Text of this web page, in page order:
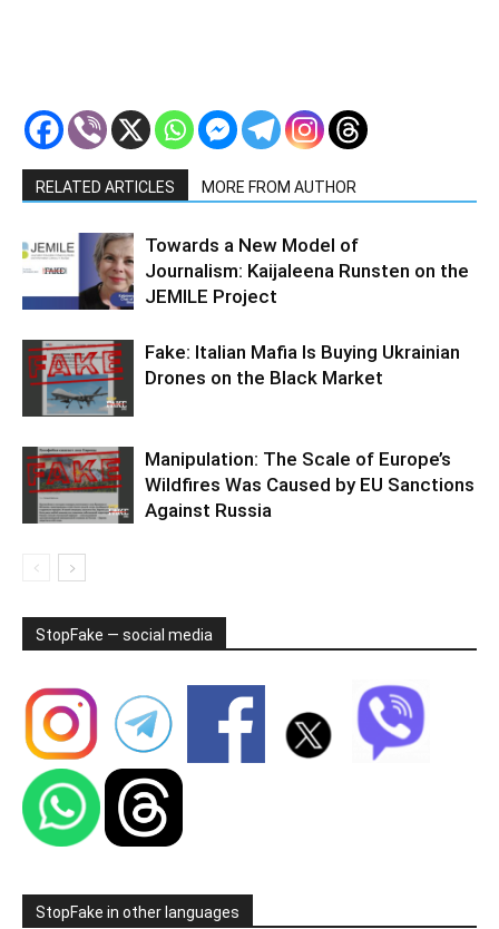
RELATED ARTICLES MORE FROM AUTHOR
Towards a New Model of
Journalism: Kaijaleena Runsten on the
JEMILE Project
Fake: Italian Mafia Is Buying Ukrainian
Drones on the Black Market
Manipulation: The Scale of Europe’s
Wildfires Was Caused by EU Sanctions
Against Russia
StopFake — social media
StopFake in other languages